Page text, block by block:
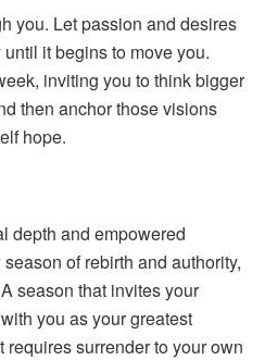
you. Let passion and desires
it begins to move you.
inviting you to think bigger
then anchor those visions
hope.
depth and empowered
of rebirth and authority,
season that invites your
you as your greatest
surrender to your own